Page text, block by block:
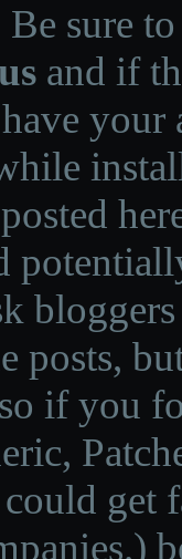
Be sure
and if
posts,
if you
get
)